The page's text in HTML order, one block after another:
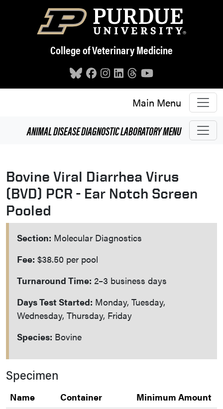
Skip to main content
College of Veterinary Medicine
Main Menu
ANIMAL DISEASE DIAGNOSTIC LABORATORYMENU
Bovine Viral Diarrhea Virus
(BVD) PCR - Ear Notch Screen
Pooled
Section: Molecular Diagnostics
Fee: $38.50 per pool
Turnaround Time: 2–3 business days
Days Test Started: Monday, Tuesday,
Wednesday, Thursday, Friday
Species: Bovine
Specimen
Name Container
Minimum Amount